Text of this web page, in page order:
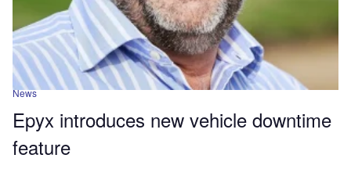
News
Epyx introduces new vehicle downtime
feature